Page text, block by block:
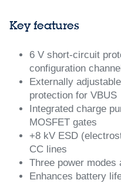
Key features
6 V short-circuit
configuration
Externally
protection for VBUS
Integrated charge
MOSFET gates
+8 kV ESD
CC lines
Three power modes
Enhances battery